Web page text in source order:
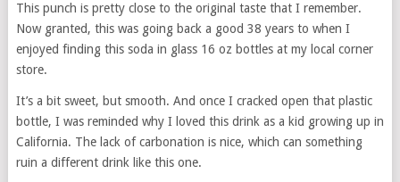
This punch is pretty close to the original taste that I remember.
Now granted, this was going back a good 38 years to when I
enjoyed finding this soda in glass 16 oz bottles at my local corner
store.
It’s a bit sweet, but smooth. And once I cracked open that plastic
bottle, I was reminded why I loved this drink as a kid growing up in
California. The lack of carbonation is nice, which can something
ruin a different drink like this one.